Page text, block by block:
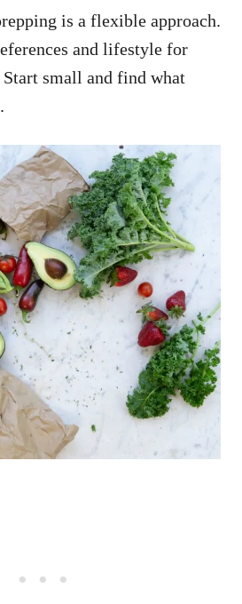
is a flexible approach.
and lifestyle for
small and find what